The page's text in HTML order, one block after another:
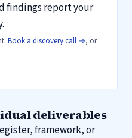
findings report your
Book a discovery call →, or
deliverables
framework, or